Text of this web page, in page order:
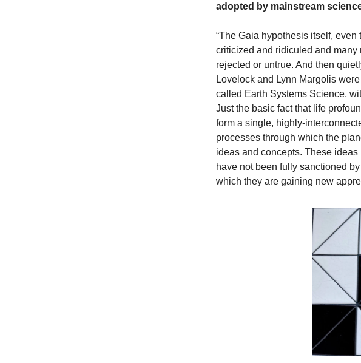
adopted by mainstream
“The Gaia hypothesis itself,
criticized and ridiculed and
rejected or untrue. And then
Lovelock and Lynn Margolis
called Earth Systems Science,
Just the basic fact that life
form a single, highly-
processes through which the
ideas and concepts. These
have not been fully sanctioned
which they are gaining new